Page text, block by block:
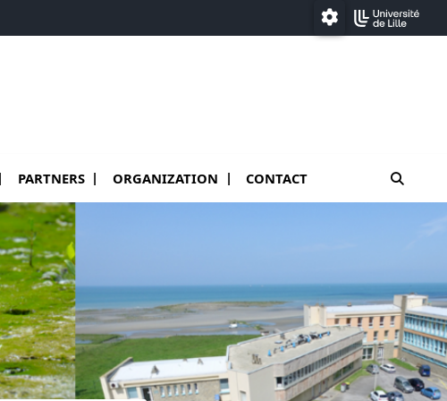
Paramétrage
PARTNERS ORGANIZATION CONTACT